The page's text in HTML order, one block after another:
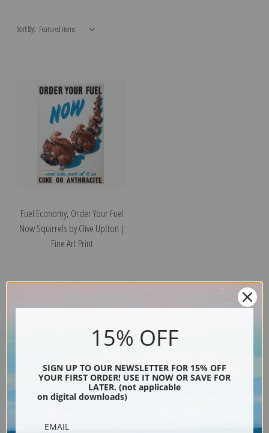
Sort By:
Fuel Economy, Order Your Fuel
Now Squirrels by Clive Uptton |
Fine Art Print
Encore Editions
15% OFF
SIGN UP TO OUR NEWSLETTER FOR 15% OFF
YOUR FIRST ORDER! USE IT NOW OR SAVE FOR
LATER. (not applicable
on digital downloads)